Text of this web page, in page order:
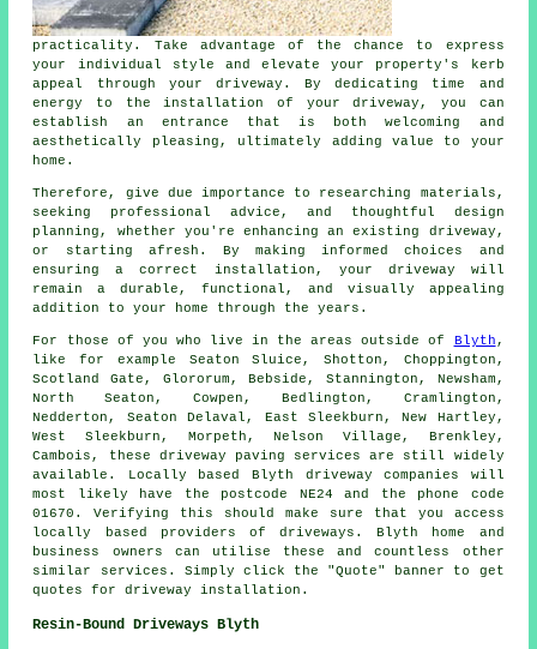
practicality. Take advantage of the chance to express
your individual style and elevate your property's kerb
appeal through your driveway. By dedicating time and
energy to theinstallation of your driveway , you can
establish an entrance that is both welcoming and
aesthetically pleasing, ultimately adding value to your
home.
Therefore, give due importance to researching materials,
seeking professional advice, and thoughtful design
planning, whether you're enhancing an existing driveway,
or starting afresh. By making informed choices and
ensuring a correct installation, your driveway will
remain a durable, functional, and visually appealing
addition to your home through the years.
For those of you who live in the areas outside of Blyth ,
like for example Seaton Sluice, Shotton, Choppington,
Scotland Gate, Glororum, Bebside, Stannington, Newsham,
North Seaton, Cowpen, Bedlington, Cramlington,
Nedderton, Seaton Delaval, East Sleekburn, New Hartley,
West Sleekburn, Morpeth, Nelson Village, Brenkley,
Cambois, these driveway paving services are still widely
available. Locally based Blyth driveway companies will
most likely have the postcode NE24 and the phone code
01670. Verifying this should make sure that you access
locally based providers of driveways. Blyth home and
business owners can utilise these and countless other
similar services. Simply click the "Quote" banner to get
quotes for driveway installation.
Resin-Bound Driveways Blyth